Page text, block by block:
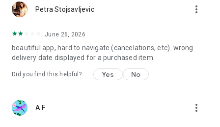
Petra Stojsavljevic more_vert
June 26, 2026
beautiful app, hard to navigate (cancelations, etc). wrong
delivery date displayed for a purchased item.
Did you find this helpful? Yes No
A F more_vert